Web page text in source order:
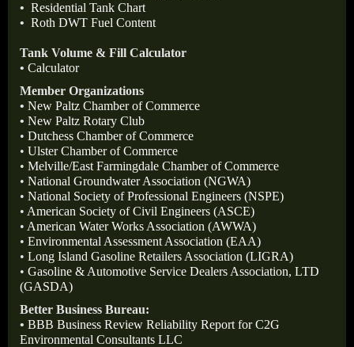
• Residential Tank Chart
• Roth DWT Fuel Content
Tank Volume & Fill Calculator
• Calculator
Member Organizations
• New Paltz Chamber of Commerce
• New Paltz Rotary Club
• Dutchess Chamber of Commerce
• Ulster Chamber of Commerce
• Melville/East Farmingdale Chamber of Commerce
• National Groundwater Association (NGWA)
• National Society of Professional Engineers (NSPE)
• American Society of Civil Engineers (ASCE)
• American Water Works Association (AWWA)
• Environmental Assessment Association (EAA)
• Long Island Gasoline Retailers Association (LIGRA)
• Gasoline & Automotive Service Dealers Association, LTD
(GASDA)
Better Business Bureau:
• BBB Business Review Reliability Report for C2G
Environmental Consultants LLC